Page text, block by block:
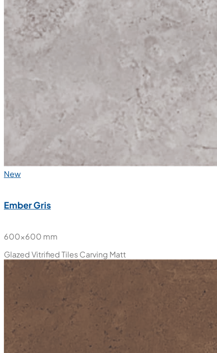
New
Ember Gris
600x600 mm
Glazed Vitrified TilesCarving Matt